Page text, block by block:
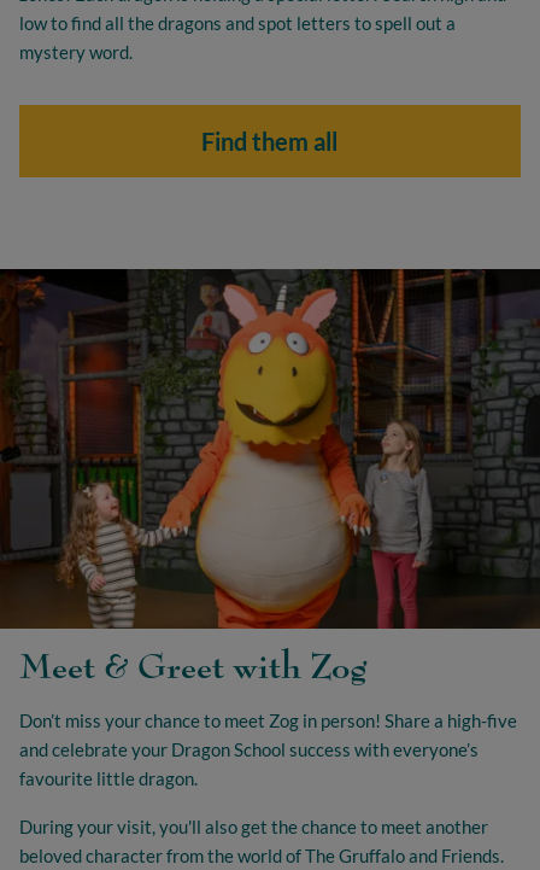
low to find all the dragons and spot letters to spell out a
mystery word.
Find them all
Meet & Greet with Zog
Don’t miss your chance to meet Zog in person! Share a high-five
and celebrate your Dragon School success with everyone’s
favourite little dragon.
During your visit, you'll also get the chance to meet another
beloved character from the world of The Gruffalo and Friends.